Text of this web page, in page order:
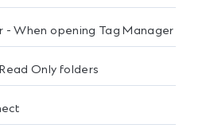
- When opening Tag Manager
Only folders